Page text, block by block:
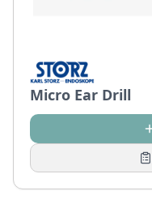
Micro Ear Drill